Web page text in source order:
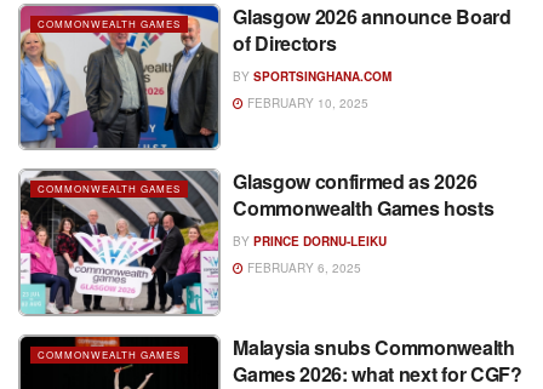
COMMONWEALTH GAMES
Glasgow 2026 announce Board
of Directors
BY SPORTSINGHANA.COM
FEBRUARY 10, 2025
COMMONWEALTH GAMES
Glasgow confirmed as 2026
Commonwealth Games hosts
BY PRINCE DORNU-LEIKU
FEBRUARY 6, 2025
COMMONWEALTH GAMES
Malaysia snubs Commonwealth
Games 2026: what next for CGF?